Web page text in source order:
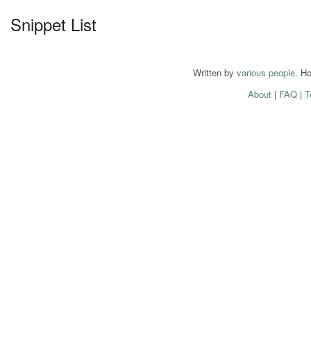
Snippet List
Written by various people.
About| FAQ|